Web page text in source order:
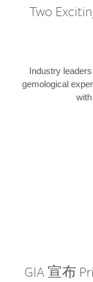
Two
Industry
gemological
GIA 宣布